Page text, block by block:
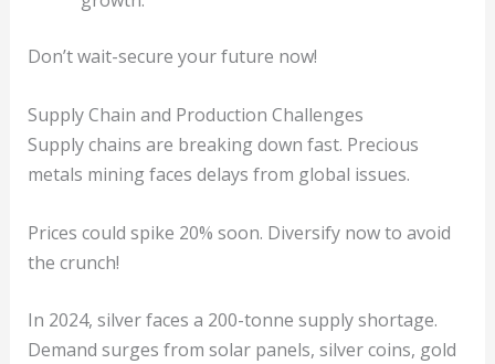
Don’t wait-secure your future now!
Supply Chain and Production Challenges
Supply chains are breaking down fast. Precious
metals mining faces delays from global issues.
Prices could spike 20% soon. Diversify now to avoid
the crunch!
In 2024, silver faces a 200-tonne supply shortage.
Demand surges from solar panels, silver coins, gold